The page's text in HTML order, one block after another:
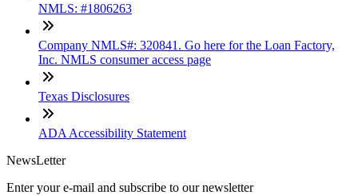
NMLS: #1806263
Company NMLS#: 320841. Go here for the Loan Factory,
Inc. NMLS consumer access page
Texas Disclosures
ADA Accessibility Statement
NewsLetter
Enter your e-mail and subscribe to our newsletter